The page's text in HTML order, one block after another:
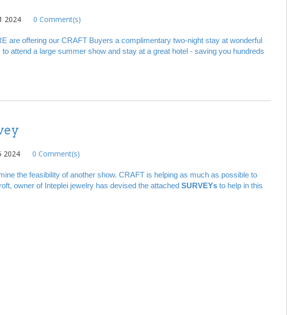
2024 0 Comment(s)
are offering our CRAFT Buyers a complimentary two-night stay at wonderful
attend a large summer show and stay at a great hotel - saving you hundreds
2024 0 Comment(s)
the feasibility of another show. CRAFT is helping as much as possible to
owner of Inteplei jewelry has devised the attached SURVEYs to help in this